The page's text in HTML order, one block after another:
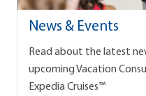
News & Events
Read about the latest
upcoming Vacation
Expedia Cruises™